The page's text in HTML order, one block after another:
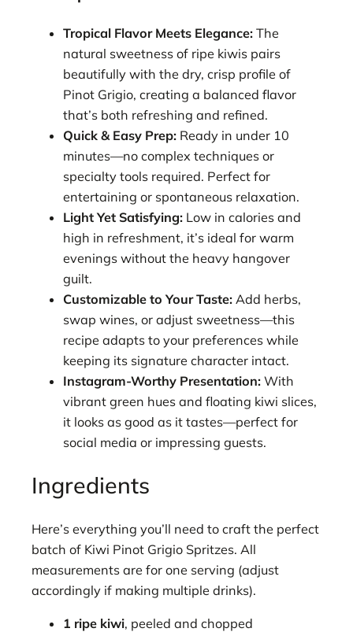
Tropical Flavor Meets Elegance: The
natural sweetness of ripe kiwis pairs
beautifully with the dry, crisp profile of
Pinot Grigio, creating a balanced flavor
that’s both refreshing and refined.
Quick & Easy Prep: Ready in under 10
minutes—no complex techniques or
specialty tools required. Perfect for
entertaining or spontaneous relaxation.
Light Yet Satisfying: Low in calories and
high in refreshment, it’s ideal for warm
evenings without the heavy hangover
guilt.
Customizable to Your Taste: Add herbs,
swap wines, or adjust sweetness—this
recipe adapts to your preferences while
keeping its signature character intact.
Instagram-Worthy Presentation: With
vibrant green hues and floating kiwi slices,
it looks as good as it tastes—perfect for
social media or impressing guests.
Ingredients
Here’s everything you’ll need to craft the perfect
batch of Kiwi Pinot Grigio Spritzes. All
measurements are for one serving (adjust
accordingly if making multiple drinks).
1 ripe kiwi, peeled and chopped